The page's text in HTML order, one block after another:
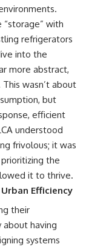
Tooth That
Calculus
DNA
Neanderthals Really
1: The Sick
Bark: Ancient Pain
Mystery
Medicine
Treat
of
Dentistry
with
refrigerators
into the
more abstract,
wasn’t about
but
efficient
understood
frivolous; it was
the
it to thrive.
Efficiency
their
about having
systems